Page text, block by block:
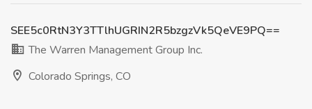
SEE5c0RtN3Y3TTlhUGRIN2R5bzgzVk5QeVE9PQ==
The Warren Management Group Inc.
Colorado Springs, CO